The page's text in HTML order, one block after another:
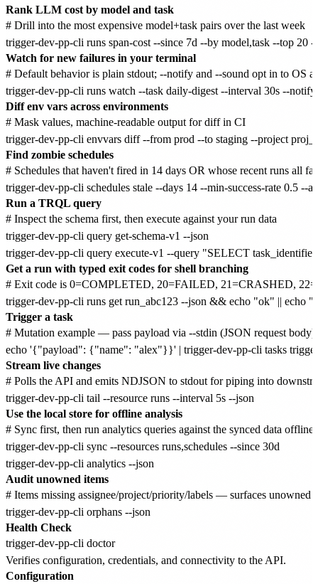
Rank LLM cost by model and task
# Drill into the most expensive model+task pairs over the last week
Watch for new failures in your terminal
# Default behavior is plain stdout; --notify and --sound opt in to OS
Diff env vars across environments
# Mask values, machine-readable output for diff in CI
Find zombie schedules
# Schedules that haven't fired in 14 days OR whose recent runs all
Run a TRQL query
# Inspect the schema first, then execute against your run data
trigger-dev-pp-cli query get-schema-v1 --json
Get a run with typed exit codes for shell branching
# Exit code is 0=COMPLETED, 20=FAILED, 21=CRASHED,
Trigger a task
# Mutation example — pass payload via --stdin (JSON request body)
Stream live changes
# Polls the API and emits NDJSON to stdout for piping into
Use the local store for offline analysis
# Sync first, then run analytics queries against the synced data offline
trigger-dev-pp-cli sync --resources runs,schedules --since 30d
Audit unowned items
# Items missing assignee/project/priority/labels — surfaces unowned
Health Check
Verifies configuration, credentials, and connectivity to the API.
Configuration